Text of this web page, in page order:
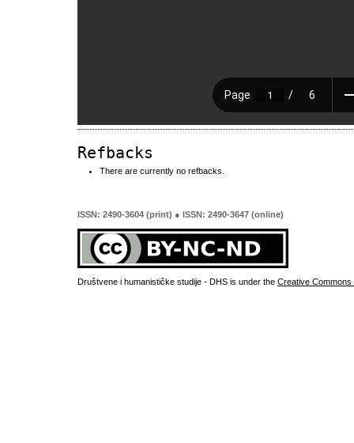
Refbacks
There are currently no refbacks.
ISSN: 2490-3604 (print) ● ISSN: 2490-3647 (online)
Društvene i humanističke studije - DHS is under the Creative Commons